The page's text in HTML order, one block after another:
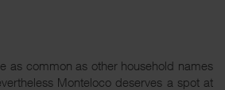
as common as other household names
Monteloco deserves a spot at